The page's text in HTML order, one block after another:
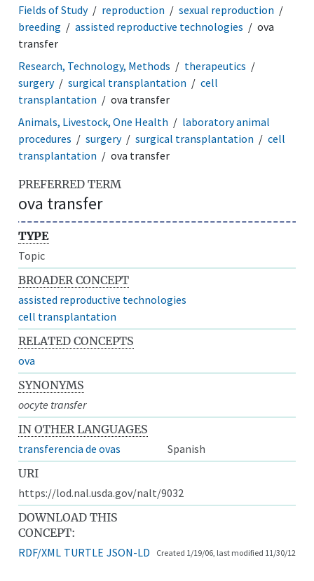
Fields of Study reproduction
sexual reproduction
breeding
assisted reproductive technologies
ova
transfer
Research, Technology, Methods
therapeutics
surgery
surgical transplantation
cell
transplantation
ova transfer
Animals, Livestock, One Health
laboratory animal
procedures
surgery surgical transplantation
cell
transplantation
ova transfer
PREFERRED TERM
ova transfer
TYPE
Topic
BROADER CONCEPT
assisted reproductive technologies
cell transplantation
RELATED CONCEPTS
ova
SYNONYMS
oocyte transfer
IN OTHER LANGUAGES
transferencia de ovas
Spanish
URI
https://lod.nal.usda.gov/nalt/9032
DOWNLOAD THIS
CONCEPT:
RDF/XML TURTLE JSON-LD Created 1/19/06, last modified 11/30/12